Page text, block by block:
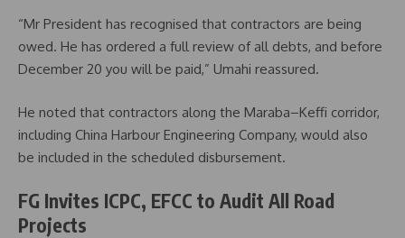
“Mr President has recognised that contractors are being
owed. He has ordered a full review of all debts, and before
December 20 you will be paid,” Umahi reassured.
He noted that contractors along the Maraba–Keffi corridor,
including China Harbour Engineering Company, would also
be included in the scheduled disbursement.
FG Invites ICPC, EFCC to Audit All Road
Projects